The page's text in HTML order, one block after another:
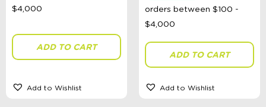
Gender
Theme
ADD TO CART
Add to Wishlist
ADD TO CART
Add to Wishlist